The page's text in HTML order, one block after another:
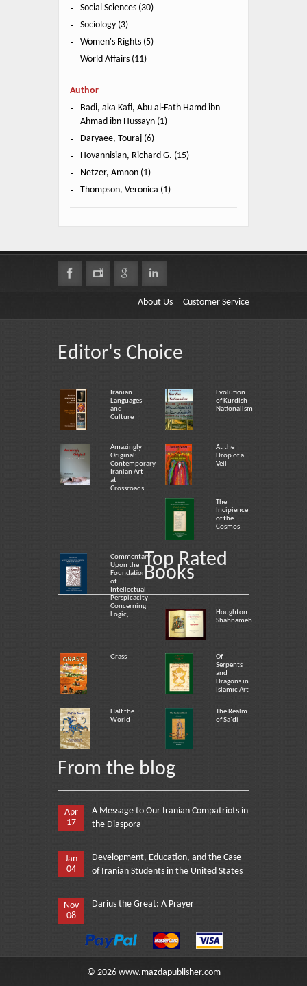
Social Sciences (30)
Sociology (3)
Women's Rights (5)
World Affairs (11)
Author
Badi, aka Kafi, Abu al-Fath Hamd ibn
Ahmad ibn Hussayn (1)
Daryaee, Touraj (6)
Hovannisian, Richard G. (15)
Netzer, Amnon (1)
Thompson, Veronica (1)
About Us Customer Service
Editor's Choice
Iranian
Languages
and
Culture
Evolution
of Kurdish
Nationalism
Amazingly
Original:
Contemporary
Iranian Art
at
Crossroads
At the
Drop of a
Veil
The
Incipience
of the
Cosmos
Commentary
Upon the
Foundation
of
Intellectual
Perspicacity
Concerning
Logic,...
Top Rated
Books
Houghton
Shahnameh
Grass
Of
Serpents
and
Dragons in
Islamic Art
Half the
World
The Realm
of Sa`di
From the blog
Apr
17
A Message to Our Iranian Compatriots in
the Diaspora
Jan
04
Development, Education, and the Case
of Iranian Students in the United States
Nov
08
Darius the Great: A Prayer
© 2026 www.mazdapublisher.com